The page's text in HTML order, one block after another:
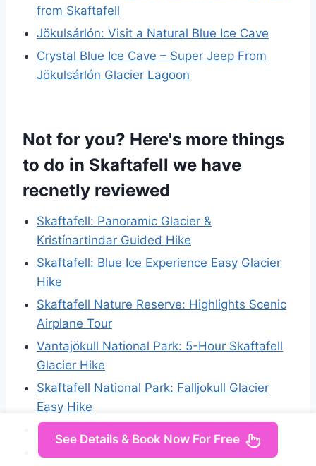
from Skaftafell
Jökulsárlón: Visit a Natural Blue Ice Cave
Crystal Blue Ice Cave – Super Jeep From
Jökulsárlón Glacier Lagoon
Not for you? Here's more things
to do in Skaftafell we have
recnetly reviewed
Skaftafell: Panoramic Glacier &
Kristínartindar Guided Hike
Skaftafell: Blue Ice Experience Easy Glacier
Hike
Skaftafell Nature Reserve: Highlights Scenic
Airplane Tour
Vantajökull National Park: 5-Hour Skaftafell
Glacier Hike
Skaftafell National Park: Falljokull Glacier
Easy Hike
Jökulsárlón Glacier Lagoon Kayaking Tour
Skaftafell National Park: Falljokull Glacier
See Details & Book Now For Free